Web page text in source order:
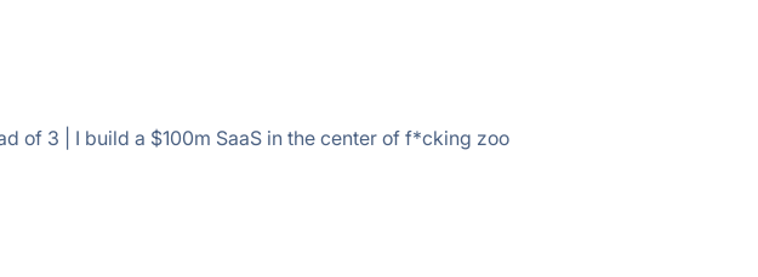
of 3 | I build a $100m SaaS in the center of f*cking zoo